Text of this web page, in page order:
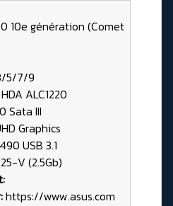
10e génération (Comet
5/7/9
ALC1220
Sata III
Graphics
USB 3.1
V (2.5Gb)
https://www.asus.com